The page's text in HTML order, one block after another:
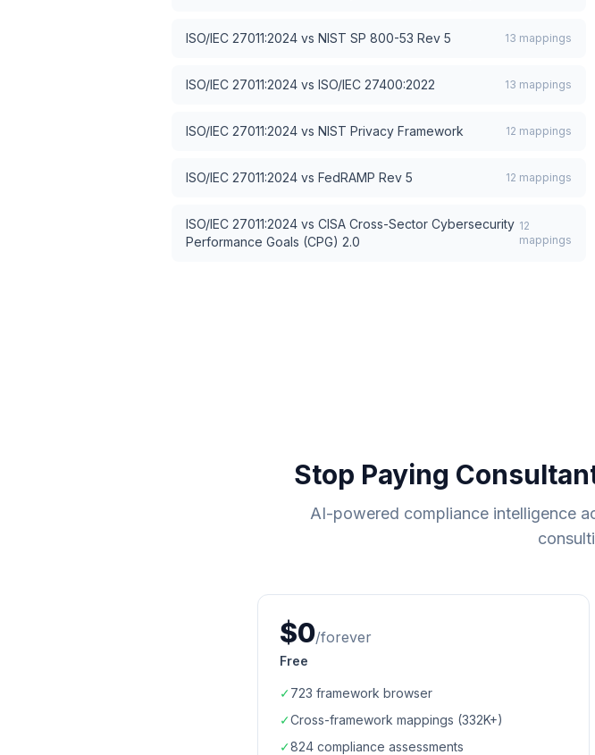
ISO/IEC 27011:2024 vs NIST SP 800-53 Rev 5 13 mappings
ISO/IEC 27011:2024 vs ISO/IEC 27400:2022 13 mappings
ISO/IEC 27011:2024 vs NIST Privacy Framework 12 mappings
ISO/IEC 27011:2024 vs FedRAMP Rev 5 12 mappings
ISO/IEC 27011:2024 vs CISA Cross-Sector Cybersecurity
Performance Goals (CPG) 2.0
12
mappings
Stop Paying
AI-powered compliance intelligence
$0/forever
Free
✓723 framework browser
✓Cross-framework mappings (332K+)
✓824 compliance assessments